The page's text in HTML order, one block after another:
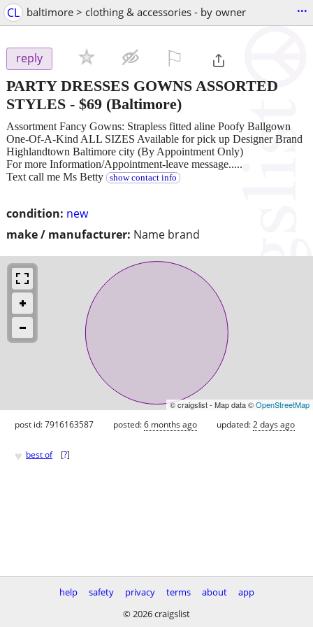
CL baltimore > clothing & accessories - by owner ...
reply
PARTY DRESSES GOWNS ASSORTED
STYLES - $69 (Baltimore)
condition: new
make / manufacturer: Name brand
Assortment Fancy Gowns: Strapless fitted aline Poofy Ballgown
One-Of-A-Kind ALL SIZES Available for pick up Designer Brand
Highlandtown Baltimore city (By Appointment Only)
For more Information/Appointment-leave message.....
Text call me Ms Betty
show contact info
© craigslist - Map data ©OpenStreetMap
post id: 7916163587 posted:6 months ago updated:2 days ago
♥ best of [?]
help safety privacy terms about
app
© 2026 craigslist